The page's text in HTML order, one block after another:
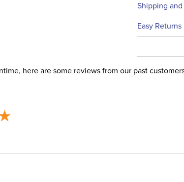
Technical
Filter
Shipping
We ship
We ship
address
Easy Returns
here are some reviews from our past